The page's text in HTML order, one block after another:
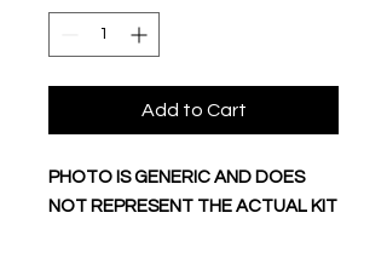
Add to Cart
PHOTO IS GENERIC AND DOES
NOT REPRESENT THE ACTUAL KIT